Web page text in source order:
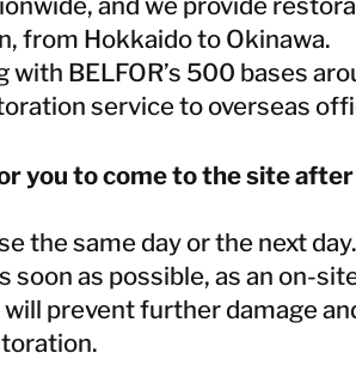
Netherlands
Norway
Poland
Spain
Switzerland
Israel
Turkey
from Hokkaido to Okinawa.
BELFOR’s 500 bases
service to overseas
you to come to the site
the same day or the next day.
soon as possible, as an on-
prevent further damage